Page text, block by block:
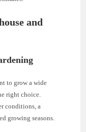
and
to grow a wide
right choice.
conditions, a
growing seasons.